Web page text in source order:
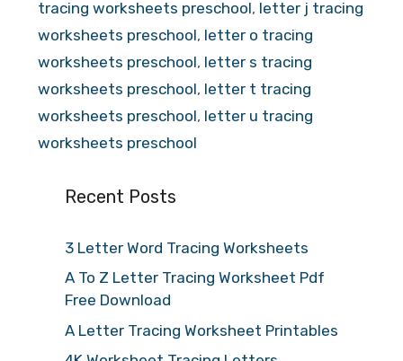
tracing worksheets preschool, letter j tracing
worksheets preschool, letter o tracing
worksheets preschool, letter s tracing
worksheets preschool, letter t tracing
worksheets preschool, letter u tracing
worksheets preschool
Recent Posts
3 Letter Word Tracing Worksheets
A To Z Letter Tracing Worksheet Pdf
Free Download
A Letter Tracing Worksheet Printables